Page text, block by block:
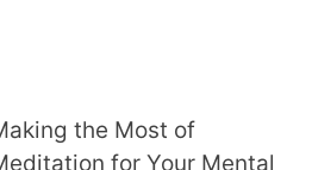
the Most of
for Your Mental